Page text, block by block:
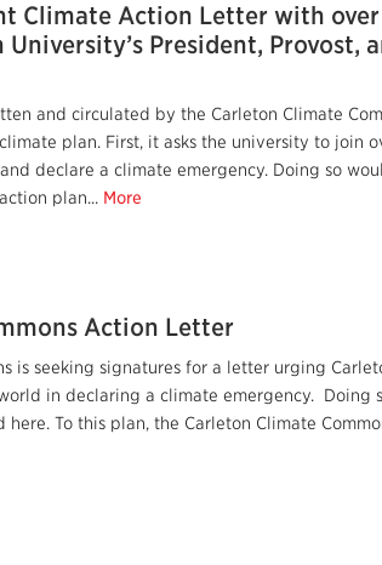
Climate Action Letter with
President, Provost,
and circulated by the Carleton Climate
plan. First, it asks the university to join
declare a climate emergency. Doing so
plan... More
Action Letter
is seeking signatures for a letter urging
in declaring a climate emergency. Doing
To this plan, the Carleton Climate